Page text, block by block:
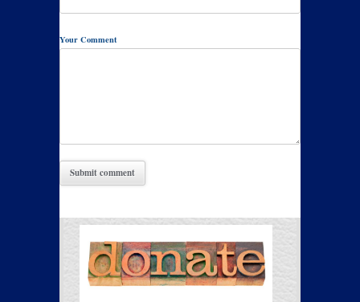
Your Comment